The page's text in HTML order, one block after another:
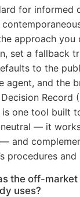
for informed
approach you
set a fallback
to the
agent, and the
Record
is one tool built
neutral — it
and
procedures
the off-
uses?